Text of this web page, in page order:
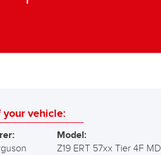
vehicle:
Model:
Z19 ERT 57xx Tier 4F MD